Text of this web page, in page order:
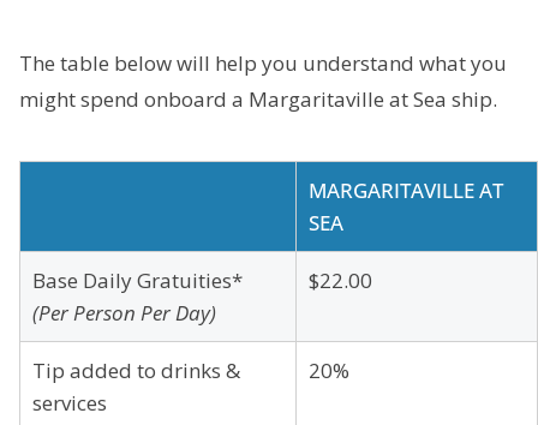
The table below will help you understand what you
might spend onboard a Margaritaville at Sea ship.
MARGARITAVILLE AT
SEA
Base Daily Gratuities*
(Per Person Per Day)
$22.00
Tip added to drinks &
services
20%